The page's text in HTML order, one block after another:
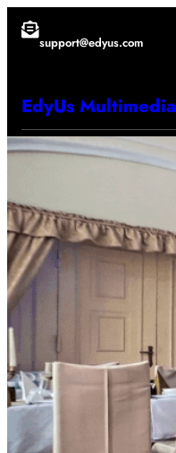
Lewati
support@edyus.com
EdyUs Multimedia